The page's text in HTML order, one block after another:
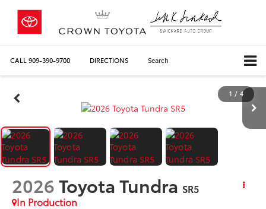
CALL 909-390-9700 DIRECTIONS Search
1 / 4
2026Toyota Tundra SR5
In Production